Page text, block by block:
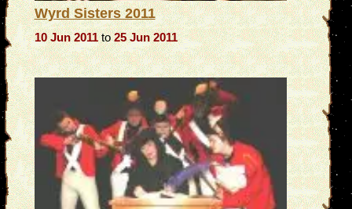
Wyrd Sisters 2011
10 Jun 2011to25 Jun 2011